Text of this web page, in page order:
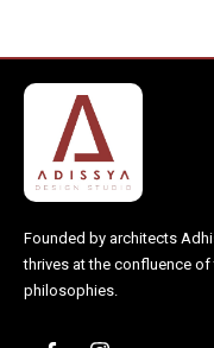
Founded by architects
thrives at the confluence
philosophies.